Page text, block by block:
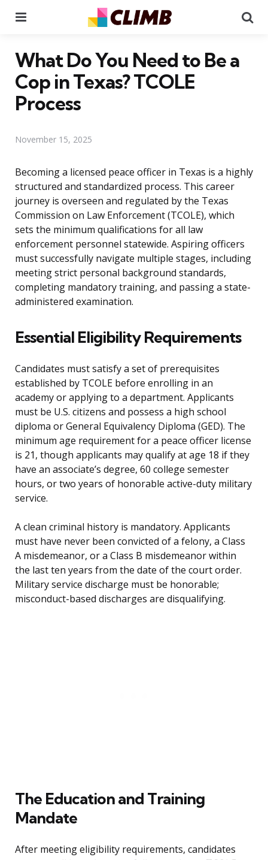
What Do You Need to Be a
Cop in Texas? TCOLE
Process
November 15, 2025
Becoming a licensed peace officer in Texas is a highly
structured and standardized process. This career
journey is overseen and regulated by the Texas
Commission on Law Enforcement (TCOLE), which
sets the minimum qualifications for all law
enforcement personnel statewide. Aspiring officers
must successfully navigate multiple stages, including
meeting strict personal background standards,
completing mandatory training, and passing a state-
administered examination.
Essential Eligibility Requirements
Candidates must satisfy a set of prerequisites
established by TCOLE before enrolling in an
academy or applying to a department. Applicants
must be U.S. citizens and possess a high school
diploma or General Equivalency Diploma (GED). The
minimum age requirement for a peace officer license
is 21, though applicants may qualify at age 18 if they
have an associate’s degree, 60 college semester
hours, or two years of honorable active-duty military
service.
A clean criminal history is mandatory. Applicants
must have never been convicted of a felony, a Class
A misdemeanor, or a Class B misdemeanor within
the last ten years from the date of the court order.
Military service discharge must be honorable;
misconduct-based discharges are disqualifying.
The Education and Training
Mandate
After meeting eligibility requirements, candidates